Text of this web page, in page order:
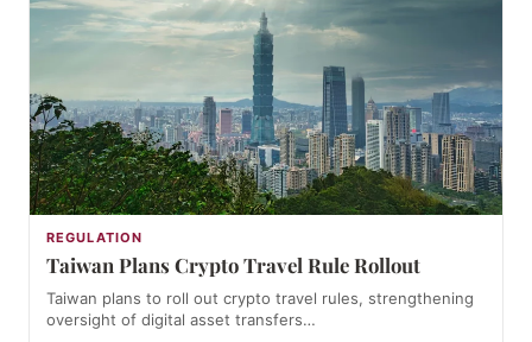
REGULATION
Taiwan Plans Crypto Travel Rule Rollout
Taiwan plans to roll out crypto travel rules, strengthening
oversight of digital asset transfers…